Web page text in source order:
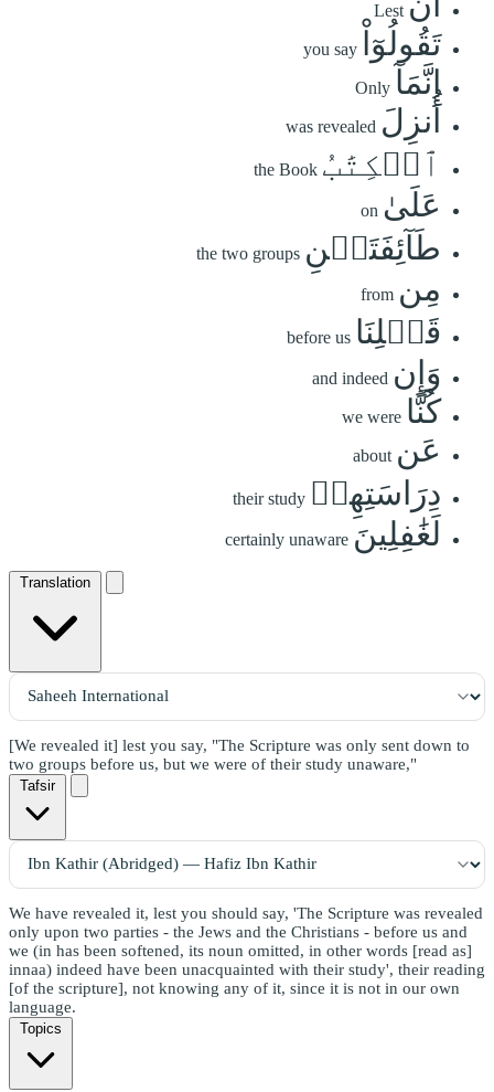
Lest
تَقُولُوٓاْ you say
إِنَّمَآ Only
أُنزِلَ was revealed
ٱلۡكِتَٰبُ the Book
عَلَىٰ on
طَآئِفَتَيۡنِ the two groups
مِن from
قَبۡلِنَا before us
وَإِن and indeed
كُنَّا we were
عَن about
دِرَاسَتِهِمۡ their study
لَغَٰفِلِينَ certainly unaware
Translation
[We revealed it] lest you say, "The Scripture was only sent down to
two groups before us, but we were of their study unaware,"
Tafsir
We have revealed it, lest you should say, 'The Scripture was revealed
only upon two parties - the Jews and the Christians - before us and
we (in has been softened, its noun omitted, in other words [read as]
innaa) indeed have been unacquainted with their study', their reading
[of the scripture], not knowing any of it, since it is not in our own
language.
Topics